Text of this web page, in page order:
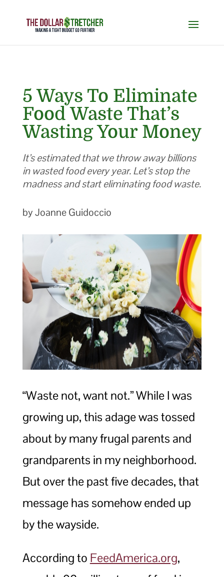
5 Ways To Eliminate
Food Waste That’s
Wasting Your Money
It’s estimated that we throw away billions
in wasted food every year. Let’s stop the
madness and start eliminating food waste.
by Joanne Guidoccio
“Waste not, want not.” While I was
growing up, this adage was tossed
about by many frugal parents and
grandparents in my neighborhood.
But over the past five decades, that
message has somehow ended up
by the wayside.
According to FeedAmerica.org,